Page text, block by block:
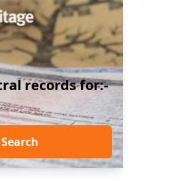
records for:-
Search